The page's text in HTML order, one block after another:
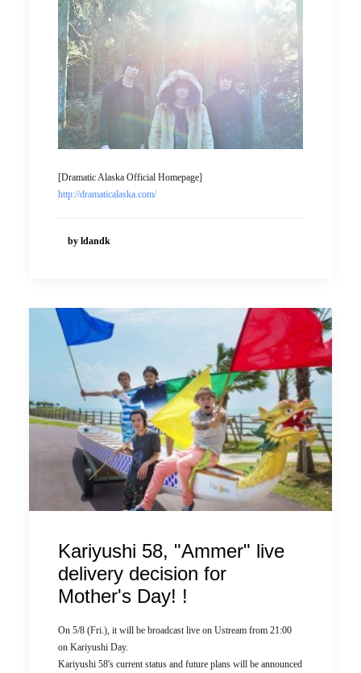
[Dramatic Alaska Official Homepage]
http://dramaticalaska.com/
by ldandk
Kariyushi 58, "Ammer" live
delivery decision for
Mother's Day! !
On 5/8 (Fri.), it will be broadcast live on Ustream from 21:00
on Kariyushi Day.
Kariyushi 58's current status and future plans will be announced